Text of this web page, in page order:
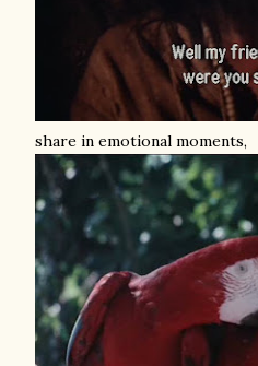
share in emotional moments,